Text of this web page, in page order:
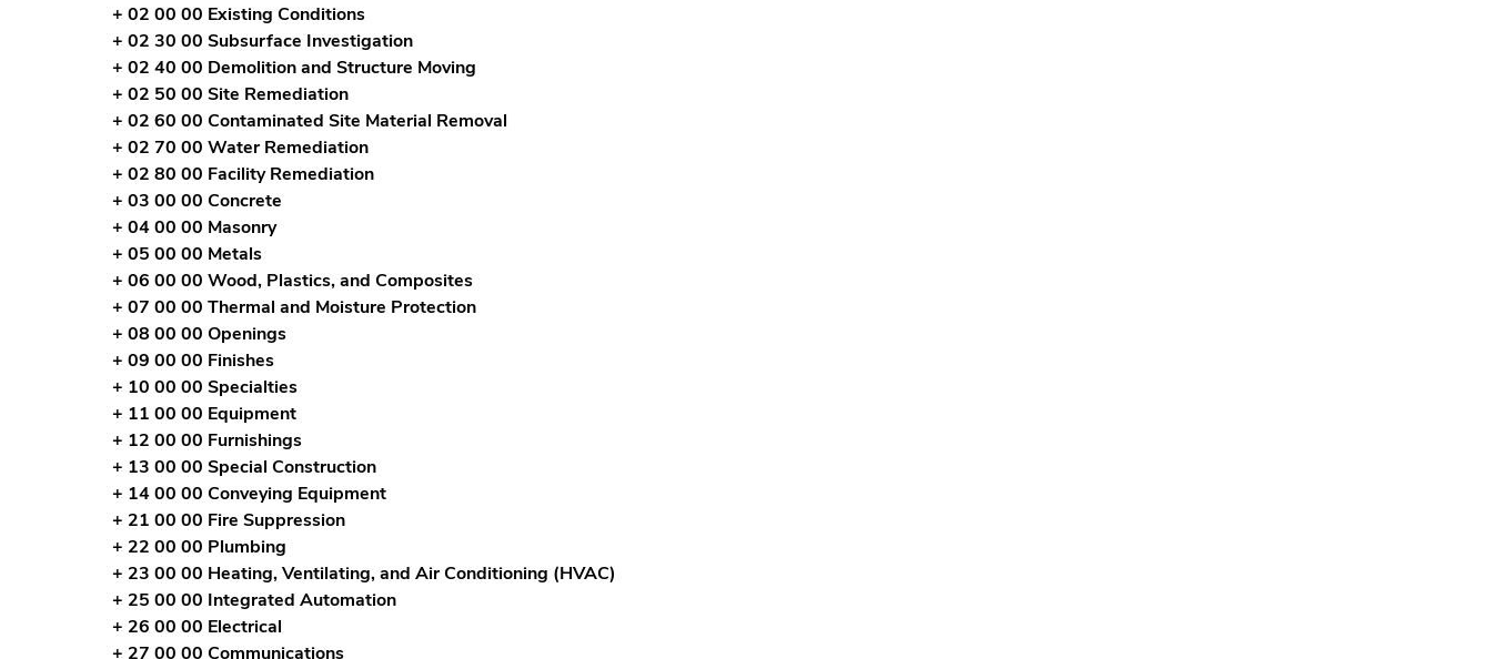
+ 02 00 00 Existing Conditions
+ 02 30 00 Subsurface Investigation
+ 02 40 00 Demolition and Structure Moving
+ 02 50 00 Site Remediation
+ 02 60 00 Contaminated Site Material Removal
+ 02 70 00 Water Remediation
+ 02 80 00 Facility Remediation
+ 03 00 00 Concrete
+ 04 00 00 Masonry
+ 05 00 00 Metals
+ 06 00 00 Wood, Plastics, and Composites
+ 07 00 00 Thermal and Moisture Protection
+ 08 00 00 Openings
+ 09 00 00 Finishes
+ 10 00 00 Specialties
+ 11 00 00 Equipment
+ 12 00 00 Furnishings
+ 13 00 00 Special Construction
+ 14 00 00 Conveying Equipment
+ 21 00 00 Fire Suppression
+ 22 00 00 Plumbing
+ 23 00 00 Heating, Ventilating, and Air Conditioning (HVAC)
+ 25 00 00 Integrated Automation
+ 26 00 00 Electrical
+ 27 00 00 Communications